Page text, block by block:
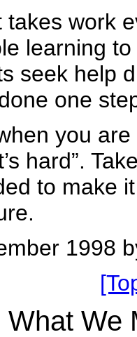
takes work
learning
seek help
one
you
hard”.
to make
1998
What We